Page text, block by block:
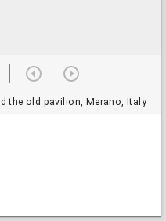
the old pavilion, Merano, Italy